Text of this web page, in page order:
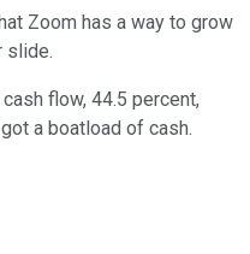
Zoom has a way to grow
slide.
flow, 44.5 percent,
a boatload of cash.